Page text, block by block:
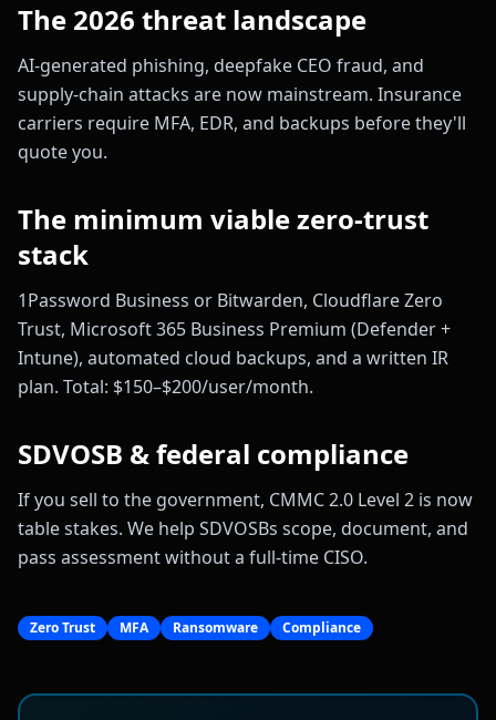
The 2026 threat landscape
AI-generated phishing, deepfake CEO fraud, and
supply-chain attacks are now mainstream. Insurance
carriers require MFA, EDR, and backups before they'll
quote you.
The minimum viable zero-trust
stack
1Password Business or Bitwarden, Cloudflare Zero
Trust, Microsoft 365 Business Premium (Defender +
Intune), automated cloud backups, and a written IR
plan. Total: $150–$200/user/month.
SDVOSB & federal compliance
If you sell to the government, CMMC 2.0 Level 2 is now
table stakes. We help SDVOSBs scope, document, and
pass assessment without a full-time CISO.
Zero Trust MFA Ransomware Compliance